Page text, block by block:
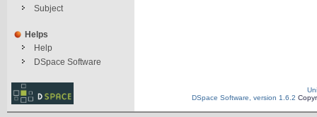
Subject
Helps
Help
DSpace Software
DSpace Software, version 1.6.2